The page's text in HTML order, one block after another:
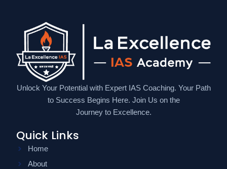
Unlock Your Potential with Expert IAS Coaching. Your Path
to Success Begins Here. Join Us on the
Journey to Excellence.
Quick Links
Home
About